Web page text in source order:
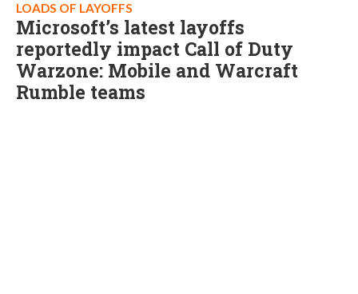
LOADS OF LAYOFFS
Microsoft’s latest layoffs
reportedly impact Call of Duty
Warzone: Mobile and Warcraft
Rumble teams